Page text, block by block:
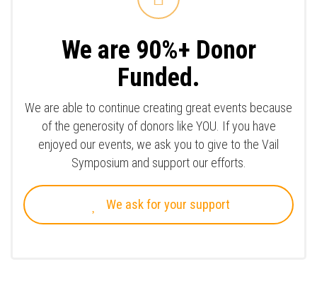
We are 90%+ Donor
Funded.
We are able to continue creating great events because
of the generosity of donors like YOU. If you have
enjoyed our events, we ask you to give to the Vail
Symposium and support our efforts.
We ask for your support